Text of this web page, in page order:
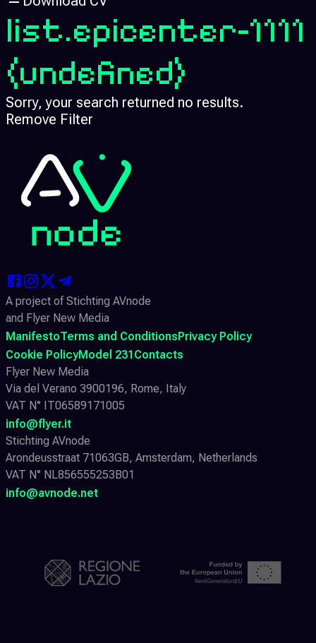
list.epicenter-1111
(undefined)
Sorry, your search returned no results.
Remove Filter
A project of Stichting AVnode
and Flyer New Media
ManifestoTerms and Conditions Privacy Policy
Cookie PolicyModel 231 Contacts
Flyer New Media
Via del Verano 3900196, Rome, Italy
VAT N° IT06589171005
info@flyer.it
Stichting AVnode
Arondeusstraat 71063GB, Amsterdam, Netherlands
VAT N° NL856555253B01
info@avnode.net